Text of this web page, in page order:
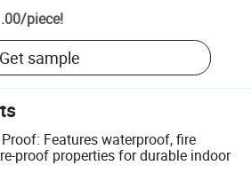
/piece!
Get sample
Features waterproof, fire
proof properties for durable indoor